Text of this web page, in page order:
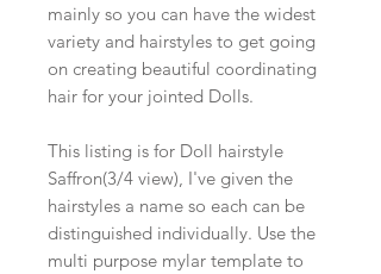
mainly so you can have the widest
variety and hairstyles to get going
on creating beautiful coordinating
hair for your jointed Dolls.
This listing is for Doll hairstyle
Saffron(3/4 view), I've given the
hairstyles a name so each can be
distinguished individually. Use the
multi purpose mylar template to